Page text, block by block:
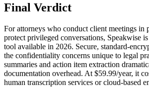
Final Verdict
For attorneys who conduct client meetings in
protect privileged conversations, Speakwise
tool available in 2026. Secure, standard-
the confidentiality concerns unique to legal
summaries and action item extraction
documentation overhead. At $59.99/year, it
human transcription services or cloud-based